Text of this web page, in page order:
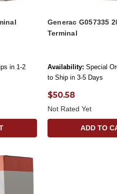
in 1-2
Generac G057335
Terminal
Availability: Special
to Ship in 3-5 Days
$50.58
Not Rated Yet
ADD TO